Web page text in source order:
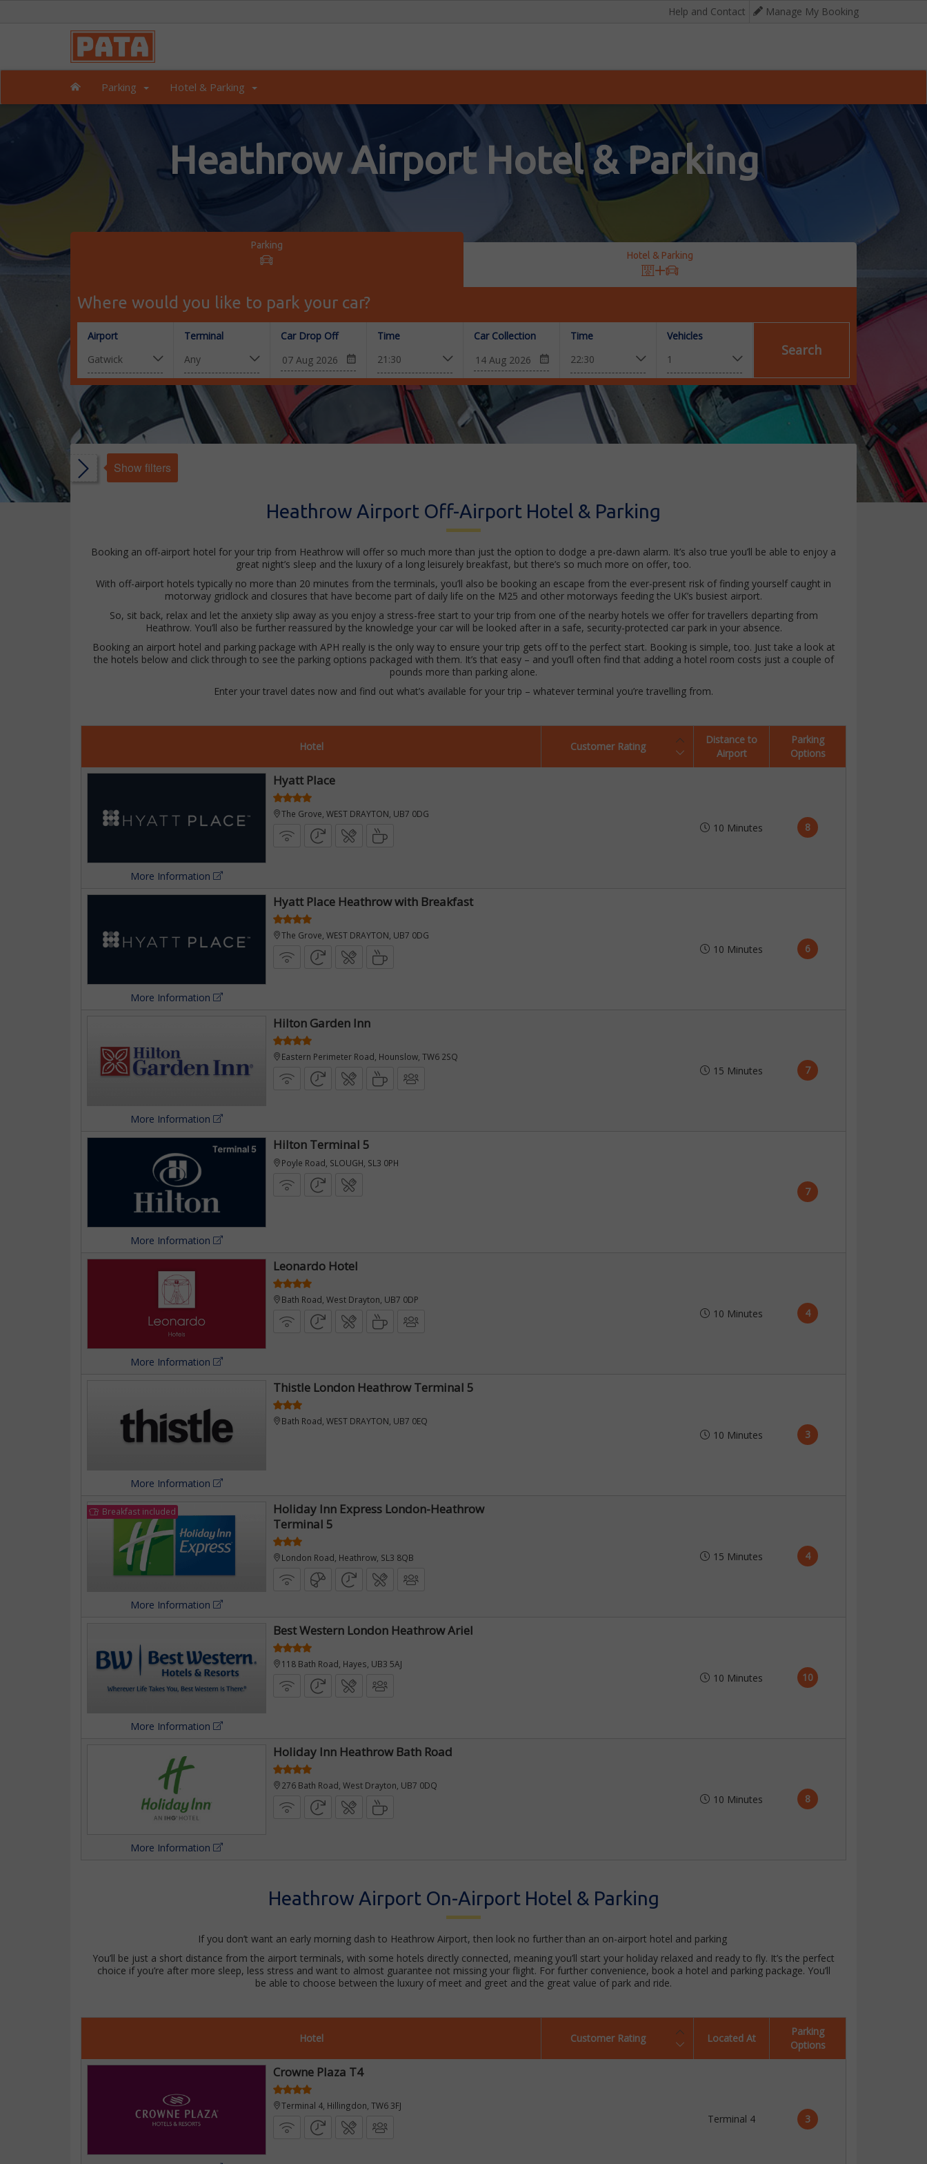
Help and Contact Manage My Booking
Parking Hotel & Parking
Heathrow Airport Hotel & Parking
Parking
Hotel & Parking
Where would you like to park your car?
Airport Terminal Car Drop Off Time Car Collection Time Vehicles
Search
Show filters
Heathrow Airport Off-Airport Hotel & Parking
Booking an off-airport hotel for your trip from Heathrow will offer so much more than just the option to dodge a pre-dawn alarm. It’s also true you’ll be able to enjoy a
great night’s sleep and the luxury of a long leisurely breakfast, but there’s so much more on offer, too.
With off-airport hotels typically no more than 20 minutes from the terminals, you’ll also be booking an escape from the ever-present risk of finding yourself caught in
motorway gridlock and closures that have become part of daily life on the M25 and other motorways feeding the UK’s busiest airport.
So, sit back, relax and let the anxiety slip away as you enjoy a stress-free start to your trip from one of the nearby hotels we offer for travellers departing from
Heathrow. You’ll also be further reassured by the knowledge your car will be looked after in a safe, security-protected car park in your absence.
Booking an airport hotel and parking package with APH really is the only way to ensure your trip gets off to the perfect start. Booking is simple, too. Just take a look at
the hotels below and click through to see the parking options packaged with them. It’s that easy – and you’ll often find that adding a hotel room costs just a couple of
pounds more than parking alone.
Enter your travel dates now and find out what’s available for your trip – whatever terminal you’re travelling from.
Hotel Customer Rating
Distance to
Airport
Parking
Options
More Information
Hyatt Place
The Grove, WEST DRAYTON, UB7 0DG
10 Minutes 8
More Information
Hyatt Place Heathrow with Breakfast
The Grove, WEST DRAYTON, UB7 0DG
10 Minutes 6
More Information
Hilton Garden Inn
Eastern Perimeter Road, Hounslow, TW6 2SQ
15 Minutes 7
More Information
Hilton Terminal 5
Poyle Road, SLOUGH, SL3 0PH
7
More Information
Leonardo Hotel
Bath Road, West Drayton, UB7 0DP
10 Minutes 4
More Information
Thistle London Heathrow Terminal 5
Bath Road, WEST DRAYTON, UB7 0EQ
10 Minutes 3
Breakfast included
More Information
Holiday Inn Express London-Heathrow
Terminal 5
London Road, Heathrow, SL3 8QB 15 Minutes 4
More Information
Best Western London Heathrow Ariel
118 Bath Road, Hayes, UB3 5AJ
10 Minutes 10
More Information
Holiday Inn Heathrow Bath Road
276 Bath Road, West Drayton, UB7 0DQ
10 Minutes 8
Heathrow Airport On-Airport Hotel & Parking
If you don’t want an early morning dash to Heathrow Airport, then look no further than an on-airport hotel and parking
You’ll be just a short distance from the airport terminals, with some hotels directly connected, meaning you’ll start your holiday relaxed and ready to fly. It’s the perfect
choice if you’re after more sleep, less stress and want to almost guarantee not missing your flight. For further convenience, book a hotel and parking package. You’ll
be able to choose between the luxury of meet and greet and the great value of park and ride.
Hotel Customer Rating Located At
Parking
Options
Crowne Plaza T4
Terminal 4, Hillingdon, TW6 3FJ
Terminal 4 3